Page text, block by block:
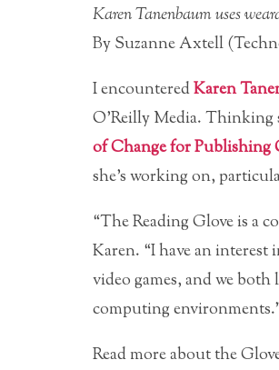
Karen Tanenbaum uses
By Suzanne Axtell
I encounteredKaren
O’Reilly Media. Thinking
of Change for Publishing
she’s working on,
“The Reading Glove is a
Karen. “I have an
video games, and we
computing
Read more about the